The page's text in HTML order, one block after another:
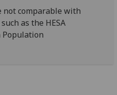
not comparable with
as the HESA
Population